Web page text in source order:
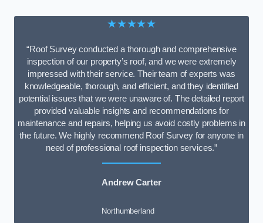
★★★★★
“Roof Survey conducted a thorough and comprehensive
inspection of our property’s roof, and we were extremely
impressed with their service. Their team of experts was
knowledgeable, thorough, and efficient, and they identified
potential issues that we were unaware of. The detailed report
provided valuable insights and recommendations for
maintenance and repairs, helping us avoid costly problems in
the future. We highly recommend Roof Survey for anyone in
need of professional roof inspection services.”
Andrew Carter
Northumberland